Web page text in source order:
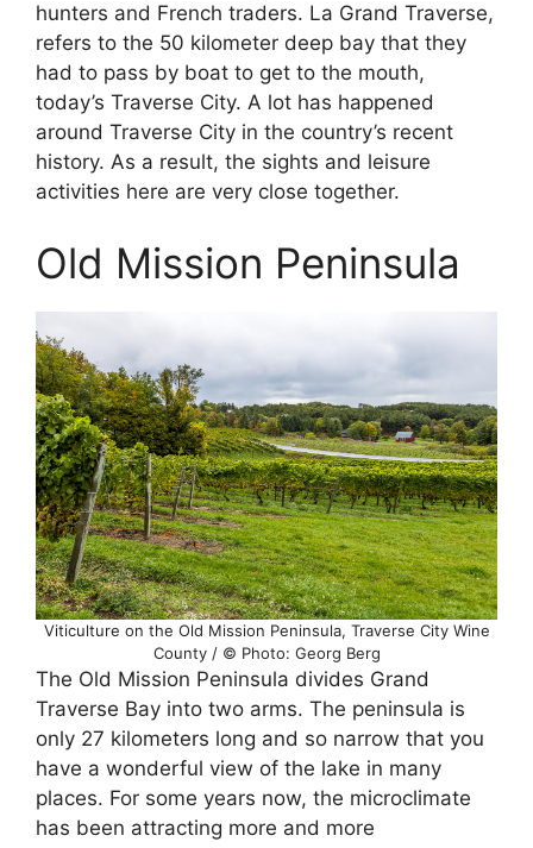
hunters and French traders. La Grand Traverse,
refers to the 50 kilometer deep bay that they
had to pass by boat to get to the mouth,
today’s Traverse City. A lot has happened
around Traverse City in the country’s recent
history. As a result, the sights and leisure
activities here are very close together.
Old Mission Peninsula
Viticulture on the Old Mission Peninsula, Traverse City Wine
County / © Photo: Georg Berg
The Old Mission Peninsula divides Grand
Traverse Bay into two arms. The peninsula is
only 27 kilometers long and so narrow that you
have a wonderful view of the lake in many
places. For some years now, the microclimate
has been attracting more and more